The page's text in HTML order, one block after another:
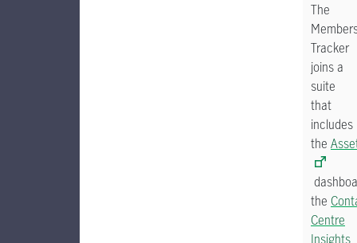
The
Tracker
joins a
suite
that
includes
the
the
Centre
Insights